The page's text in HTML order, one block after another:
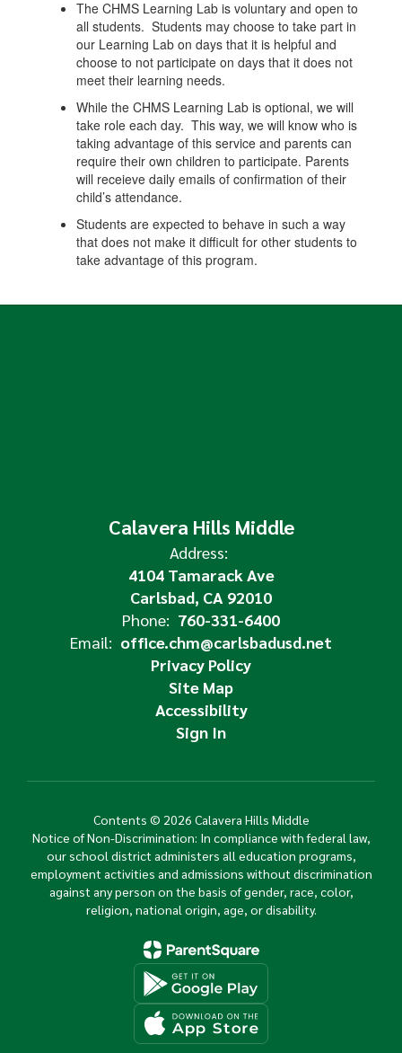
The CHMS Learning Lab is voluntary and open to
all students. Students may choose to take part in
our Learning Lab on days that it is helpful and
choose to not participate on days that it does not
meet their learning needs.
While the CHMS Learning Lab is optional, we will
take role each day. This way, we will know who is
taking advantage of this service and parents can
require their own children to participate. Parents
will receieve daily emails of confirmation of their
child’s attendance.
Students are expected to behave in such a way
that does not make it difficult for other students to
take advantage of this program.
Calavera Hills Middle
Address:
4104 Tamarack Ave
Carlsbad, CA 92010
Phone: 760-331-6400
Email: office.chm@carlsbadusd.net
Privacy Policy
Site Map
Accessibility
Sign In
Contents © 2026 Calavera Hills Middle
Notice of Non-Discrimination: In compliance with federal law,
our school district administers all education programs,
employment activities and admissions without discrimination
against any person on the basis of gender, race, color,
religion, national origin, age, or disability.